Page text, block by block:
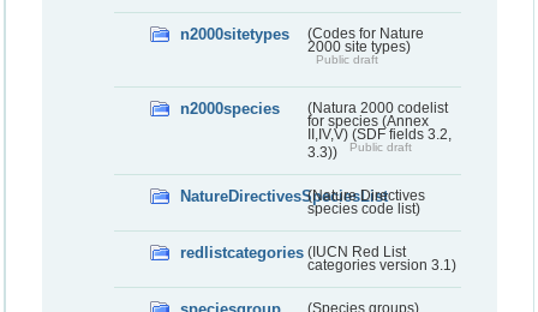
n2000sitetypes
(Codes for Nature
2000 site types)
Public draft
n2000species
(Natura 2000 codelist
for species (Annex
II,IV,V) (SDF fields 3.2,
3.3))
Public draft
NatureDirectivesSpeciesList
(Nature Directives
species code list)
redlistcategories (IUCN Red List
categories version 3.1)
(Species groups)